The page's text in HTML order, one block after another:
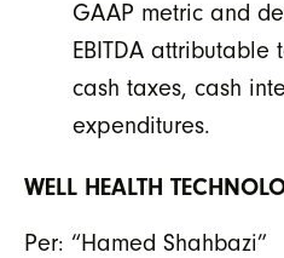
GAAP metric and
EBITDA attributable
cash taxes, cash
expenditures.
WELL HEALTH
Per: “Hamed